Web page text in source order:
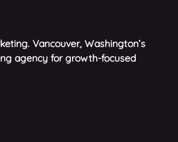
Vancouver, Washington’s
agency for growth-focused